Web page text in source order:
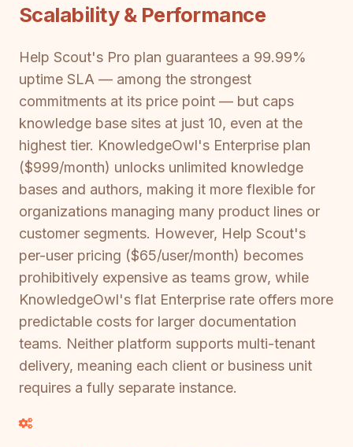
Scalability & Performance
Help Scout's Pro plan guarantees a 99.99%
uptime SLA — among the strongest
commitments at its price point — but caps
knowledge base sites at just 10, even at the
highest tier. KnowledgeOwl's Enterprise plan
($999/month) unlocks unlimited knowledge
bases and authors, making it more flexible for
organizations managing many product lines or
customer segments. However, Help Scout's
per-user pricing ($65/user/month) becomes
prohibitively expensive as teams grow, while
KnowledgeOwl's flat Enterprise rate offers more
predictable costs for larger documentation
teams. Neither platform supports multi-tenant
delivery, meaning each client or business unit
requires a fully separate instance.